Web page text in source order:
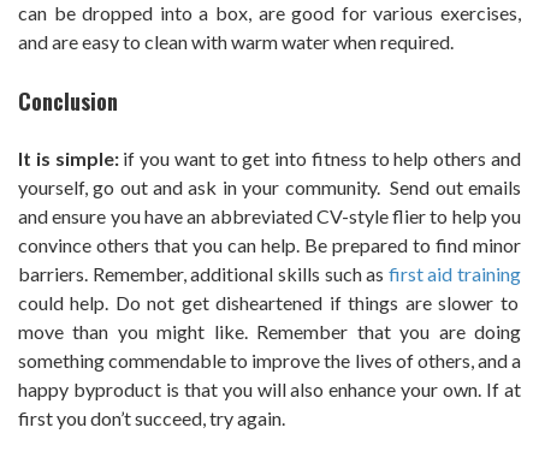
can be dropped into a box, are good for various exercises,
and are easy to clean with warm water when required.
Conclusion
It is simple:if you want to get into fitness to help others and
yourself, go out and ask in your community. Send out emails
and ensure you have an abbreviated CV-style flier to help you
convince others that you can help. Be prepared to find minor
barriers. Remember, additional skills such as first aid training
could help. Do not get disheartened if things are slower to
move than you might like. Remember that you are doing
something commendable to improve the lives of others, and a
happy byproduct is that you will also enhance your own. If at
first you don’t succeed, try again.